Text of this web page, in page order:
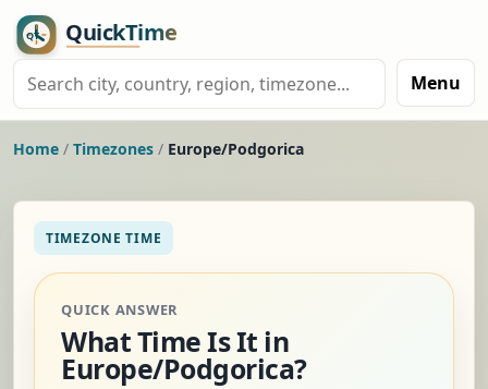
Menu
Home / Timezones / Europe/Podgorica
TIMEZONE TIME
QUICK ANSWER
What Time Is It in
Europe/Podgorica?